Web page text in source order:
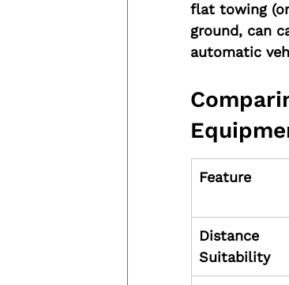
flat towing
ground, can
automatic
Feature
Distance
Suitability